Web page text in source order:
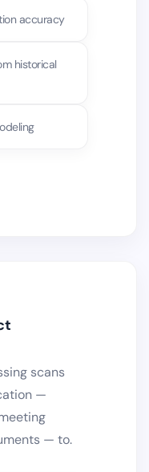
accuracy
historical
scans
—
— to.